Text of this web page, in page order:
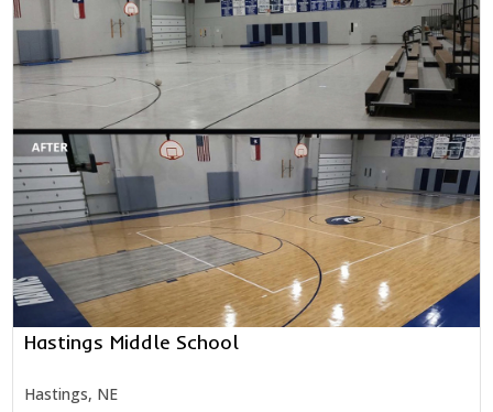
Hastings Middle School
Hastings, NE